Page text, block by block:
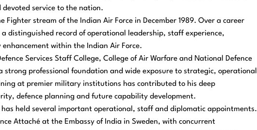
service to the nation.
Fighter stream of the Indian Air Force in December 1989. Over a career
distinguished record of operational leadership, staff experience,
within the Indian Air Force.
Services Staff College, College of Air Warfare and National Defence
professional foundation and wide exposure to strategic, operational
at premier military institutions has contributed to his deep
defence planning and future capability development.
held several important operational, staff and diplomatic appointments.
Attaché at the Embassy of India in Sweden, with concurrent